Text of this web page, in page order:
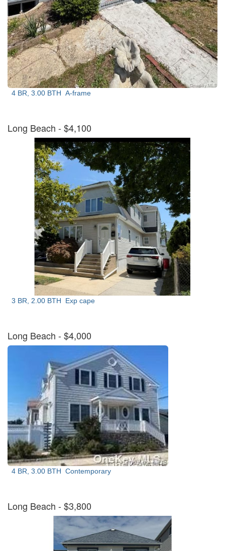
4 BR, 3.00 BTH A-frame
Long Beach - $4,100
3 BR, 2.00 BTH Exp cape
Long Beach - $4,000
4 BR, 3.00 BTH Contemporary
Long Beach - $3,800